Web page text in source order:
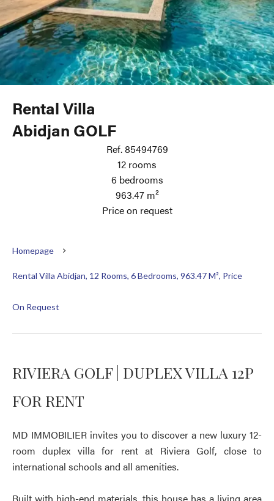
Rental Villa
Abidjan GOLF
Ref. 85494769
12 rooms
6 bedrooms
963.47 m²
Price on request
Homepage
Rental Villa Abidjan, 12 Rooms, 6 Bedrooms, 963.47 M², Price
On Request
RIVIERA GOLF | DUPLEX VILLA 12P
FOR RENT
MD IMMOBILIER invites you to discover a new luxury 12-
room duplex villa for rent at Riviera Golf, close to
international schools and all amenities.